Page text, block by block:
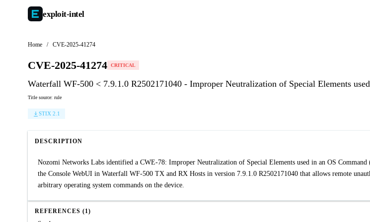
exploit-intel
Home / CVE-2025-41274
CVE-2025-41274 CRITICAL
Waterfall WF-500 < 7.9.1.0 R2502171040 - Improper Neutralization of Special Elements
Title source: rule
STIX 2.1
DESCRIPTION
Nozomi Networks Labs identified a CWE-78: Improper Neutralization of Special Elements used in an OS
the Console WebUI in Waterfall WF-500 TX and RX Hosts in version 7.9.1.0 R2502171040 that allows remote
arbitrary operating system commands on the device.
REFERENCES (1)